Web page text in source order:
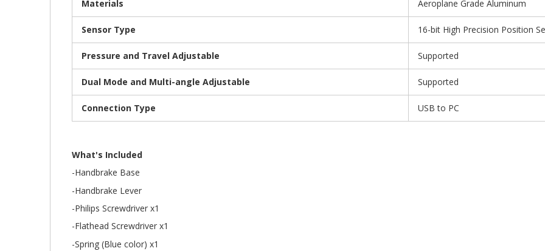
Materials Aeroplane Grade Aluminum
Sensor Type 16-bit High Precision Position
Pressure and Travel Adjustable Supported
Dual Mode and Multi-angle Adjustable Supported
Connection Type USB to PC
What's Included
-Handbrake Base
-Handbrake Lever
-Philips Screwdriver x1
-Flathead Screwdriver x1
-Spring (Blue color) x1